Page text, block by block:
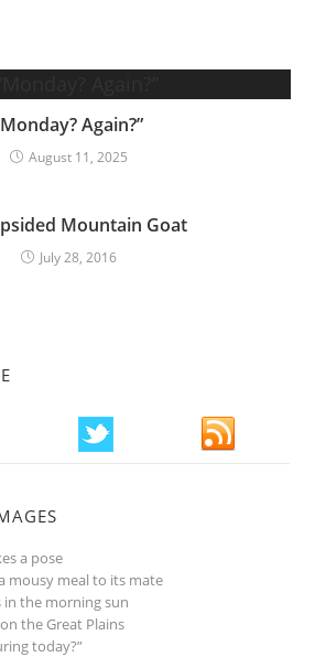
Again?”
August 11, 2025
Mountain Goat
July 28, 2016
a pose
mousy meal to its mate
in the morning sun
the Great Plains
today?”